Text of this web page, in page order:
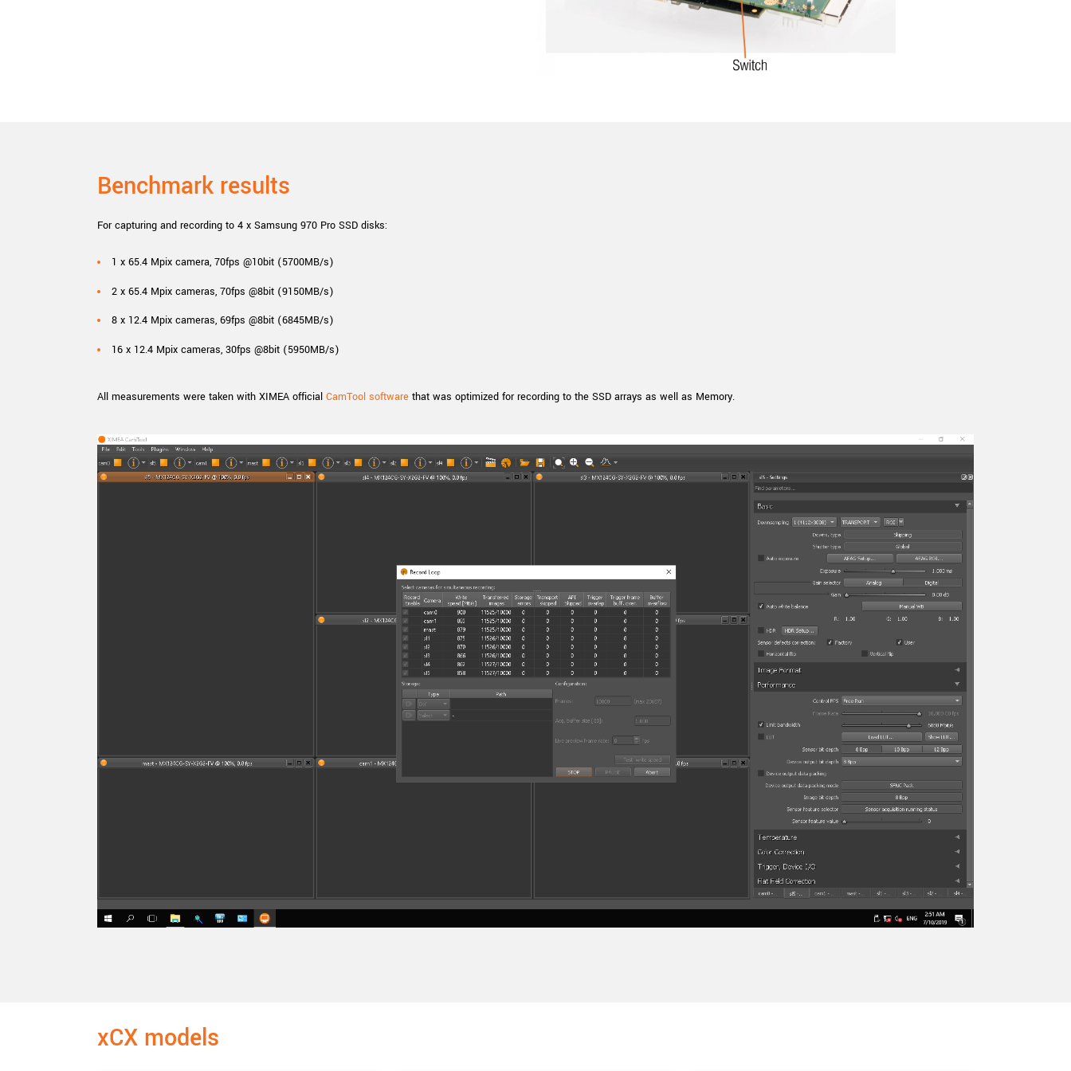
Benchmark results
For capturing and recording to 4 x Samsung 970 Pro SSD disks:
1 x 65.4 Mpix camera, 70fps @10bit (5700MB/s)
2 x 65.4 Mpix cameras, 70fps @8bit (9150MB/s)
8 x 12.4 Mpix cameras, 69fps @8bit (6845MB/s)
16 x 12.4 Mpix cameras, 30fps @8bit (5950MB/s)
All measurements were taken with XIMEA official CamTool software that was optimized for recording to the SSD arrays as well as Memory.
xCX models